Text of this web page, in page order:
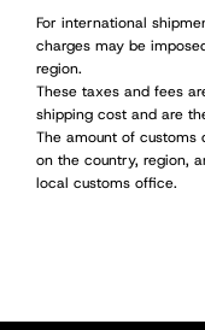
For international
charges may be
region.
These taxes and fees
shipping cost and are
The amount of
on the country, region,
local customs office.